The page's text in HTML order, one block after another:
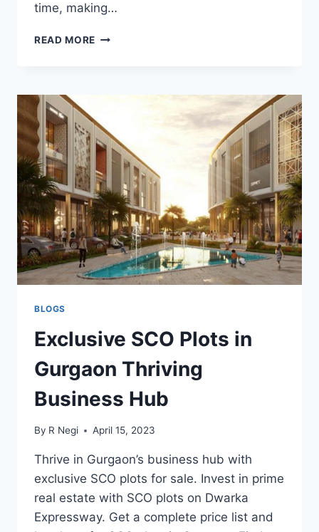
time, making…
READ MORE
BLOGS
Exclusive SCO Plots in
Gurgaon Thriving
Business Hub
By R Negi April 15, 2023
Thrive in Gurgaon’s business hub with
exclusive SCO plots for sale. Invest in prime
real estate with SCO plots on Dwarka
Expressway. Get a complete price list and